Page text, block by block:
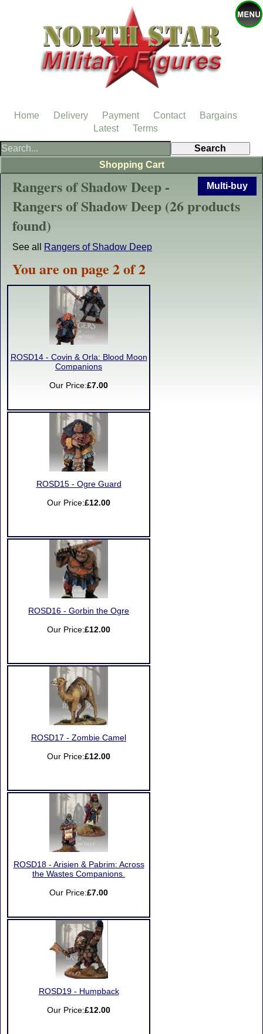
Multi-buy
Rangers of Shadow Deep -
Rangers of Shadow Deep (26 products
found)
See all Rangers of Shadow Deep
You are on page 2 of 2
ROSD14 - Covin & Orla: Blood Moon
Companions
Our Price:£7.00
ROSD15 - Ogre Guard
Our Price:£12.00
ROSD16 - Gorbin the Ogre
Our Price:£12.00
ROSD17 - Zombie Camel
Our Price:£12.00
ROSD18 - Arisien & Pabrim: Across
the Wastes Companions.
Our Price:£7.00
ROSD19 - Humpback
Our Price:£12.00
Shopping Cart
Home Delivery Payment Contact
Bargains
Latest
Terms